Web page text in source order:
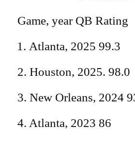
Game, year QB Rating
Atlanta, 2025 99.3
2. Houston, 2025. 98.0
3. New Orleans, 2024
4. Atlanta, 2023 86